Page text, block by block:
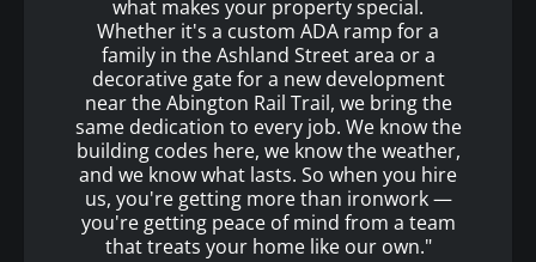
what makes your property special.
Whether it's a custom ADA ramp for a
family in the Ashland Street area or a
decorative gate for a new development
near the Abington Rail Trail, we bring the
same dedication to every job. We know the
building codes here, we know the weather,
and we know what lasts. So when you hire
us, you're getting more than ironwork —
you're getting peace of mind from a team
that treats your home like our own."